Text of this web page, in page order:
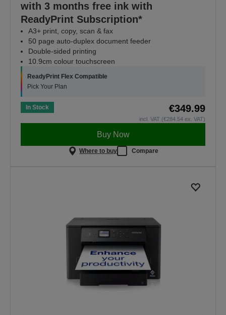
with 3 months free ink with
ReadyPrint Subscription*
A3+ print, copy, scan & fax
50 page auto-duplex document feeder
Double-sided printing
10.9cm colour touchscreen
ReadyPrint Flex Compatible
Pick Your Plan
In Stock €349.99
incl. VAT (€284.54 ex. VAT)
Buy Now
Where to buy Compare